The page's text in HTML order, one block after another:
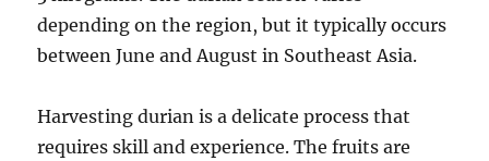
depending on the region, but it typically occurs
between June and August in Southeast Asia.
Harvesting durian is a delicate process that
requires skill and experience. The fruits are